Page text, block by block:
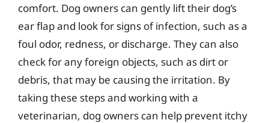
comfort. Dog owners can gently lift their dog’s
ear flap and look for signs of infection, such as a
foul odor, redness, or discharge. They can also
check for any foreign objects, such as dirt or
debris, that may be causing the irritation. By
taking these steps and working with a
veterinarian, dog owners can help prevent itchy